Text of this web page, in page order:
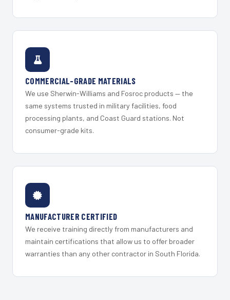
COMMERCIAL-GRADE MATERIALS
We use Sherwin-Williams and Fosroc products — the
same systems trusted in military facilities, food
processing plants, and Coast Guard stations. Not
consumer-grade kits.
MANUFACTURER CERTIFIED
We receive training directly from manufacturers and
maintain certifications that allow us to offer broader
warranties than any other contractor in South Florida.